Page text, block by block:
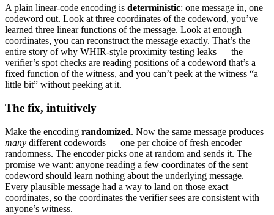
A plain linear-code encoding is deterministic: one message in, one
codeword out. Look at three coordinates of the codeword, you’ve
learned three linear functions of the message. Look at enough
coordinates, you can reconstruct the message exactly. That’s the
entire story of why WHIR-style proximity testing leaks — the
verifier’s spot checks are reading positions of a codeword that’s a
fixed function of the witness, and you can’t peek at the witness “a
little bit” without peeking at it.
The fix, intuitively
Make the encoding randomized. Now the same message produces
many different codewords — one per choice of fresh encoder
randomness. The encoder picks one at random and sends it. The
promise we want: anyone reading a few coordinates of the sent
codeword should learn nothing about the underlying message.
Every plausible message had a way to land on those exact
coordinates, so the coordinates the verifier sees are consistent with
anyone’s witness.